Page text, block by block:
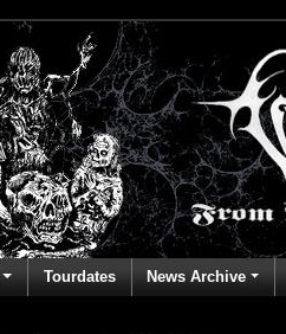
Tourdates News Archive